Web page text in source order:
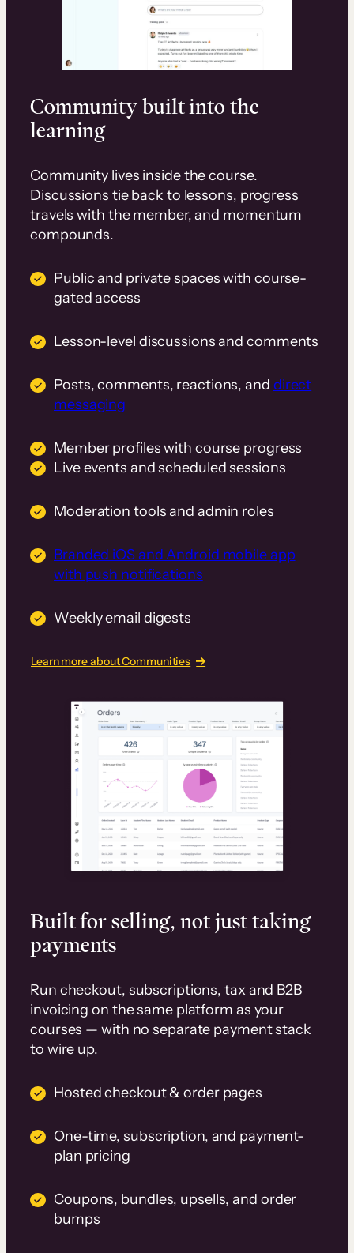
Community built into the
learning
Community lives inside the course.
Discussions tie back to lessons, progress
travels with the member, and momentum
compounds.
Public and private spaces with course-
gated access
Lesson-level discussions and comments
Posts, comments, reactions, and direct
messaging
Member profiles with course progress
Live events and scheduled sessions
Moderation tools and admin roles
Branded iOS and Android mobile app
with push notifications
Weekly email digests
Learn more about Communities
Built for selling, not just taking
payments
Run checkout, subscriptions, tax and B2B
invoicing on the same platform as your
courses — with no separate payment stack
to wire up.
Hosted checkout & order pages
One-time, subscription, and payment-
plan pricing
Coupons, bundles, upsells, and order
bumps